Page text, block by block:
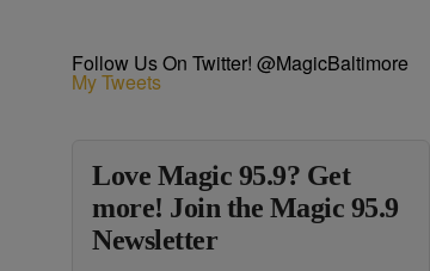
Follow Us On Twitter! @MagicBaltimore
My Tweets
Love Magic 95.9? Get
more! Join the Magic 95.9
Newsletter